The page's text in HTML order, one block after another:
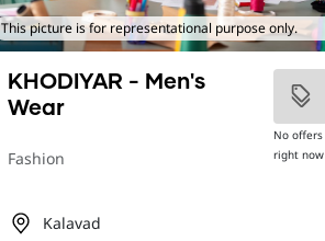
This picture is for representational purpose only.
KHODIYAR - Men's
Wear
Fashion
No offers
right now
Kalavad